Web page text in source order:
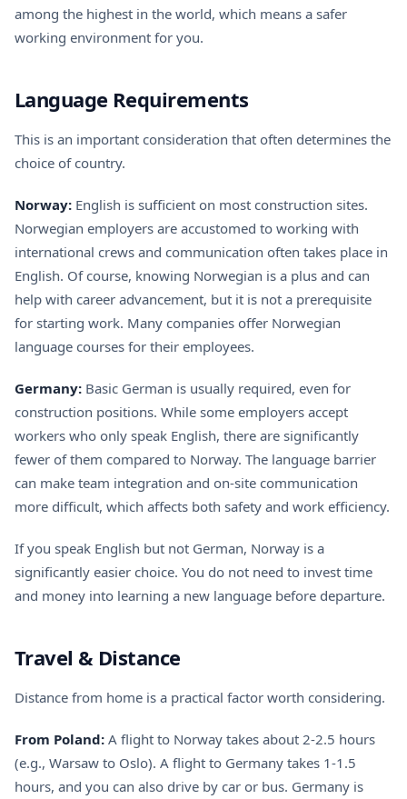
among the highest in the world, which means a safer
working environment for you.
Language Requirements
This is an important consideration that often determines the
choice of country.
Norway: English is sufficient on most construction sites.
Norwegian employers are accustomed to working with
international crews and communication often takes place in
English. Of course, knowing Norwegian is a plus and can
help with career advancement, but it is not a prerequisite
for starting work. Many companies offer Norwegian
language courses for their employees.
Germany: Basic German is usually required, even for
construction positions. While some employers accept
workers who only speak English, there are significantly
fewer of them compared to Norway. The language barrier
can make team integration and on-site communication
more difficult, which affects both safety and work efficiency.
If you speak English but not German, Norway is a
significantly easier choice. You do not need to invest time
and money into learning a new language before departure.
Travel & Distance
Distance from home is a practical factor worth considering.
From Poland: A flight to Norway takes about 2-2.5 hours
(e.g., Warsaw to Oslo). A flight to Germany takes 1-1.5
hours, and you can also drive by car or bus. Germany is